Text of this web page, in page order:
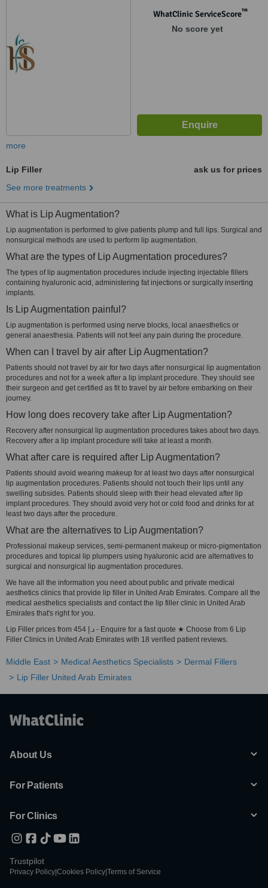
WhatClinic ServiceScore™
No score yet
more
Lip Filler
ask us for prices
See more treatments
What is Lip Augmentation?
Lip augmentation is performed to give patients plump and full lips. Surgical and
nonsurgical methods are used to perform lip augmentation.
What are the types of Lip Augmentation procedures?
The types of lip augmentation procedures include injecting injectable fillers
containing hyaluronic acid, administering fat injections or surgically inserting
implants.
Is Lip Augmentation painful?
Lip augmentation is performed using nerve blocks, local anaesthetics or
general anaesthesia. Patients will not feel any pain during the procedure.
When can I travel by air after Lip Augmentation?
Patients should not travel by air for two days after nonsurgical lip augmentation
procedures and not for a week after a lip implant procedure. They should see
their surgeon and get certified as fit to travel by air before embarking on their
journey.
How long does recovery take after Lip Augmentation?
Recovery after nonsurgical lip augmentation procedures takes about two days.
Recovery after a lip implant procedure will take at least a month.
What after care is required after Lip Augmentation?
Patients should avoid wearing makeup for at least two days after nonsurgical
lip augmentation procedures. Patients should not touch their lips until any
swelling subsides. Patients should sleep with their head elevated after lip
implant procedures. They should avoid very hot or cold food and drinks for at
least two days after the procedure.
What are the alternatives to Lip Augmentation?
Professional makeup services, semi-permanent makeup or micro-pigmentation
procedures and topical lip plumpers using hyaluronic acid are alternatives to
surgical and nonsurgical lip augmentation procedures.
We have all the information you need about public and private medical
aesthetics clinics that provide lip filler in United Arab Emirates. Compare all the
medical aesthetics specialists and contact the lip filler clinic in United Arab
Emirates that's right for you.
Lip Filler prices from 454 د.إ - Enquire for a fast quote ★ Choose from 6 Lip
Filler Clinics in United Arab Emirates with 18 verified patient reviews.
Middle East Medical Aesthetics Specialists
Dermal Fillers
Lip Filler United Arab Emirates
About Us
For Patients
For Clinics
Trustpilot
Privacy Policy Cookies Policy Terms of Service